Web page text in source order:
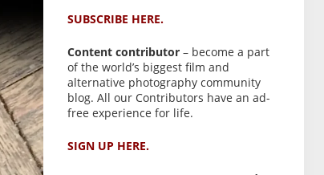
SUBSCRIBE HERE.
Content contributor – become a part
of the world’s biggest film and
alternative photography community
blog. All our Contributors have an ad-
free experience for life.
SIGN UP HERE.